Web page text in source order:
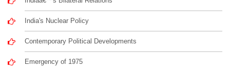
India's Nuclear Policy
Contemporary Political Developments
Emergency of 1975